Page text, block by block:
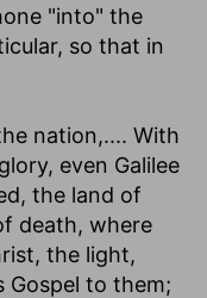
"into" the
so that in
nation,.... With
even Galilee
the land of
death, where
the light,
Gospel to them;